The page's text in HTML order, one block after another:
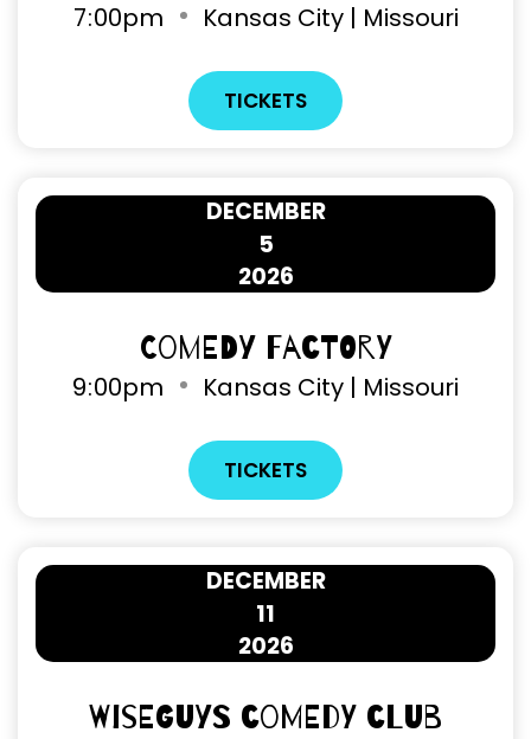
7 00pm Kansas City | Missouri
TICKETS
5
DECEMBER
2026
Comedy Factory
9 00pm Kansas City | Missouri
TICKETS
11
DECEMBER
2026
Wiseguys Comedy Club